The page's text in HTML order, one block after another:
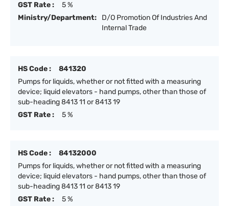
GST Rate :
5 %
Ministry/Department:
D/O Promotion Of Industries And
Internal Trade
HS Code :
841320
Pumps for liquids, whether or not fitted with a measuring
device; liquid elevators - hand pumps, other than those of
sub-heading 8413 11 or 8413 19
GST Rate :
5 %
HS Code :
84132000
Pumps for liquids, whether or not fitted with a measuring
device; liquid elevators - hand pumps, other than those of
sub-heading 8413 11 or 8413 19
GST Rate :
5 %